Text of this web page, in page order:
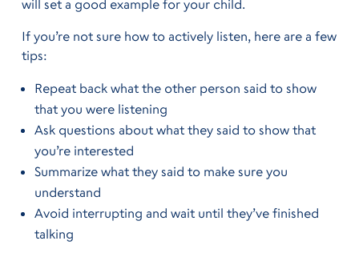
will set a good example for your child.
If you’re not sure how to actively listen, here are a few
tips:
Repeat back what the other person said to show
that you were listening
Ask questions about what they said to show that
you’re interested
Summarize what they said to make sure you
understand
Avoid interrupting and wait until they’ve finished
talking